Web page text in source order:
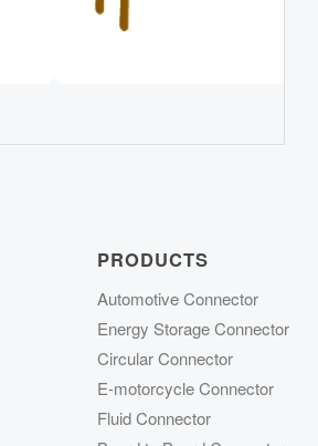
PRODUCTS
Automotive Connector
Energy Storage Connector
Circular Connector
E-motorcycle Connector
Fluid Connector